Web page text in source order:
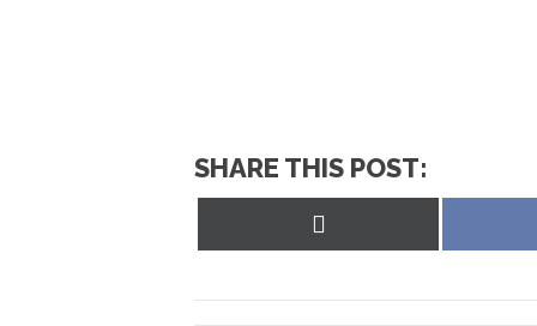
SHARE THIS POST: